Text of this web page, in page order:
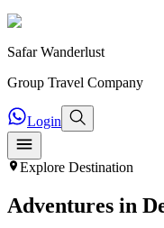
Safar Wanderlust
Group Travel Company
Login
Explore Destination
Adventures in